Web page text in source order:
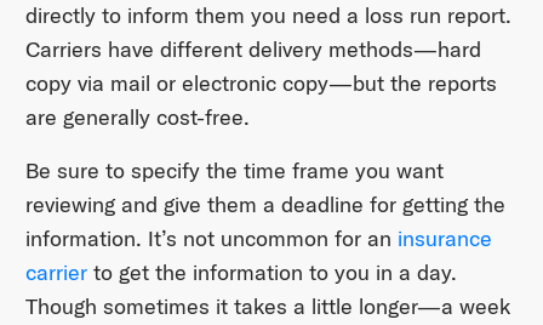
directly to inform them you need a loss run report.
Carriers have different delivery methods—hard
copy via mail or electronic copy—but the reports
are generally cost-free.
Be sure to specify the time frame you want
reviewing and give them a deadline for getting the
information. It’s not uncommon for an insurance
carrierto get the information to you in a day.
Though sometimes it takes a little longer—a week